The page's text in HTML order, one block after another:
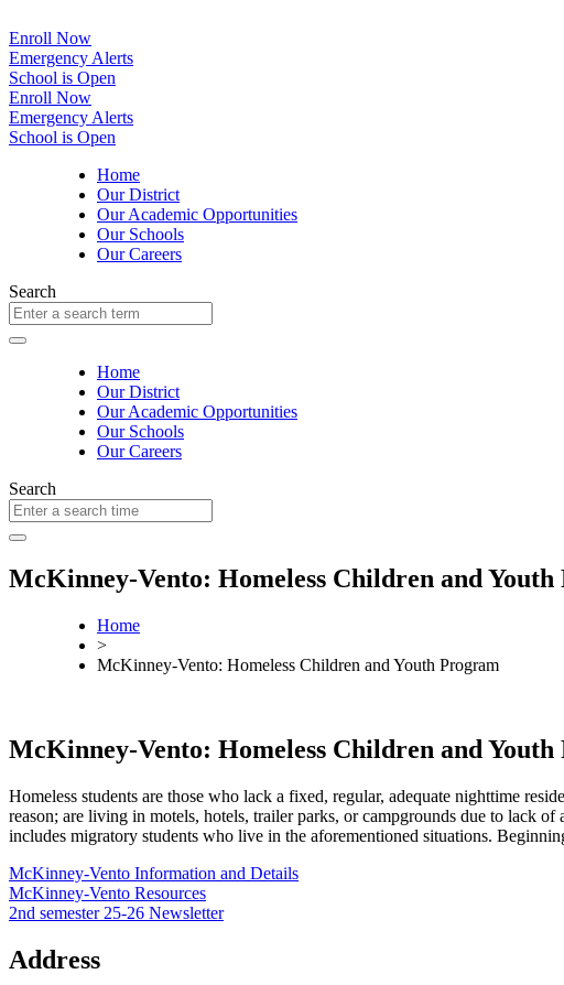
Enroll Now
Emergency Alerts
School is Open
Enroll Now
Emergency Alerts
School is Open
Home
Our District
Our Academic Opportunities
Our Schools
Our Careers
Search
Home
Our District
Our Academic Opportunities
Our Schools
Our Careers
Search
McKinney-Vento: Homeless Children and Youth
Home
>
McKinney-Vento: Homeless Children and Youth Program
McKinney-Vento: Homeless Children and Youth
Homeless students are those who lack a fixed, regular, adequate nighttime
reason; are living in motels, hotels, trailer parks, or campgrounds due to lack
includes migratory students who live in the aforementioned situations.
McKinney-Vento Information and Details
McKinney-Vento Resources
2nd semester 25-26 Newsletter
Address